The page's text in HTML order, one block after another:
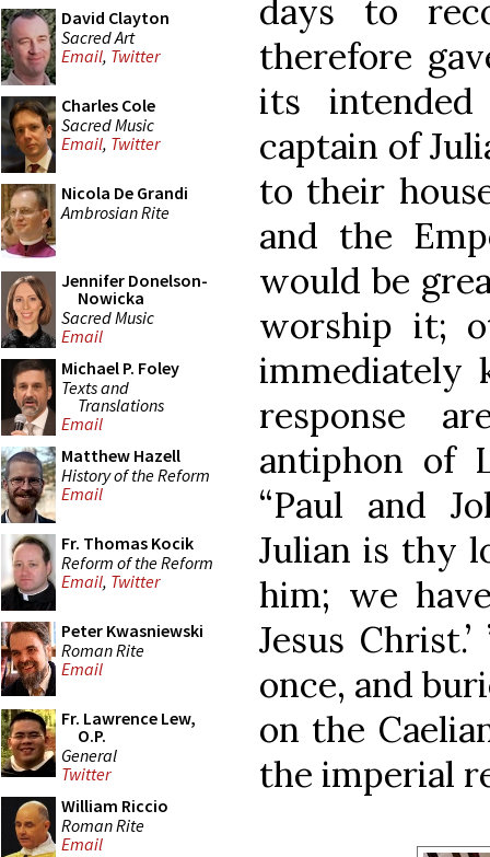
David Clayton
Sacred Art
Email, Twitter
Charles Cole
Sacred Music
Email, Twitter
Nicola De Grandi
Ambrosian Rite
Jennifer Donelson-
Nowicka
Sacred Music
Email
Michael P. Foley
Texts and
Translations
Email
Matthew Hazell
History of the Reform
Email
Fr. Thomas Kocik
Reform of the Reform
Email, Twitter
Peter Kwasniewski
Roman Rite
Email
Fr. Lawrence Lew,
O.P.
General
Twitter
William Riccio
Roman Rite
Email
days to
therefore
its intended
captain of
to their
and the
would be
worship it;
immediately
response
antiphon of
“Paul and
Julian is thy
him; we
Jesus
once, and
on the
the imperial